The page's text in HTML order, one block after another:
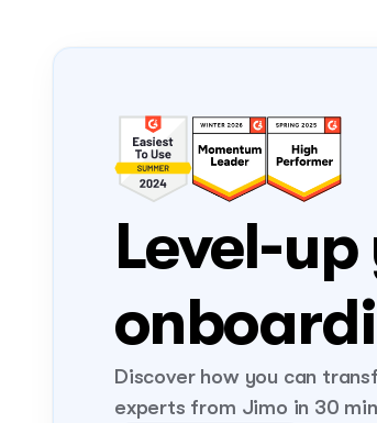
Level-
Discover how you can
experts from Jimo in 30